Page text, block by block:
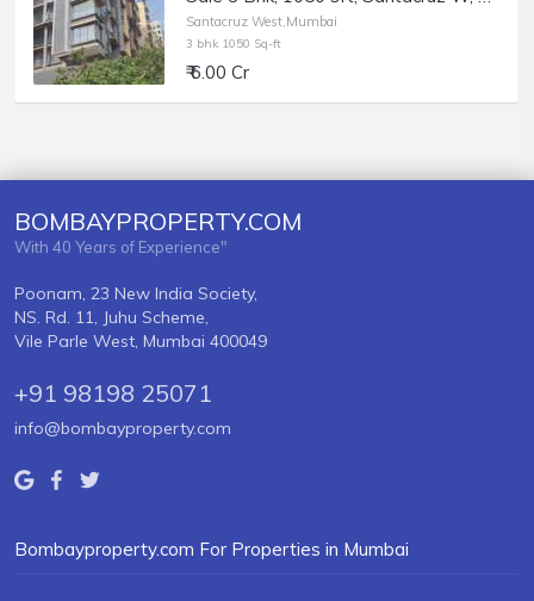
Santacruz West,Mumbai
3 bhk 1050 Sq-ft
₹ 6.00 Cr
BOMBAYPROPERTY.COM
With 40 Years of Experience"
Poonam, 23 New India Society,
NS. Rd. 11, Juhu Scheme,
Vile Parle West, Mumbai 400049
+91 98198 25071
info@bombayproperty.com
Bombayproperty.com For Properties in Mumbai